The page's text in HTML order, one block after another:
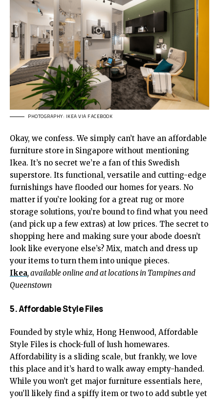
PHOTOGRAPHY: IKEA VIA FACEBOOK
Okay, we confess. We simply can’t have an affordable
furniture store in Singapore without mentioning
Ikea. It’s no secret we’re a fan of this Swedish
superstore. Its functional, versatile and cutting-edge
furnishings have flooded our homes for years. No
matter if you’re looking for a great rug or more
storage solutions, you’re bound to find what you need
(and pick up a few extras) at low prices. The secret to
shopping here and making sure your abode doesn’t
look like everyone else’s? Mix, match and dress up
your items to turn them into unique pieces.
Ikea, available online and at locations in Tampines and
Queenstown
5. Affordable Style Files
Founded by style whiz, Hong Henwood, Affordable
Style Files is chock-full of lush homewares.
Affordability is a sliding scale, but frankly, we love
this place and it’s hard to walk away empty-handed.
While you won’t get major furniture essentials here,
you’ll likely find a spiffy item or two to add subtle yet